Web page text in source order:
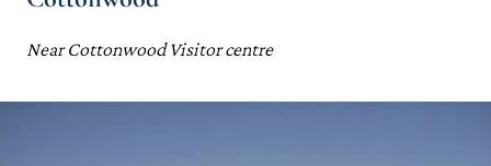
Near Cottonwood Visitor centre